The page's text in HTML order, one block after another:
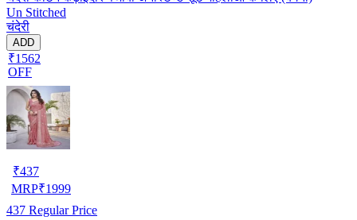
Un Stitched
चंदेरी
ADD
₹1562
OFF
₹437
MRP₹1999
437 Regular Price